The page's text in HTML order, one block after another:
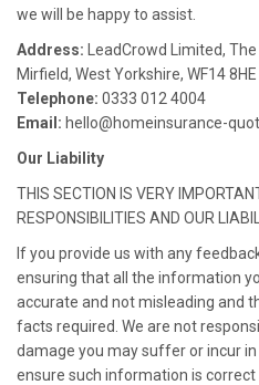
we will be happy to assist.
Address:
LeadCrowd
Limited,
Mirfield, West Yorkshire, WF14 8HE
Telephone: 0333 012 4004
Email: hello@homeinsurance-
Our Liability
THIS SECTION IS VERY
RESPONSIBILITIES AND OUR
If you provide us with any
ensuring that all the information
accurate and not misleading and
facts required. We are not
damage you may suffer or incur
ensure such information is correct